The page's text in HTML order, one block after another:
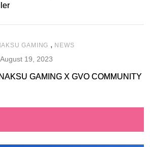
GAMING , NEWS
August 19, 2023
GAMING X GVO COMMUNITY